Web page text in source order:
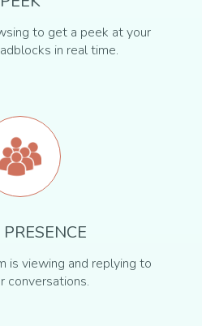
to get a peek at your
in real time.
is viewing and replying to
conversations.